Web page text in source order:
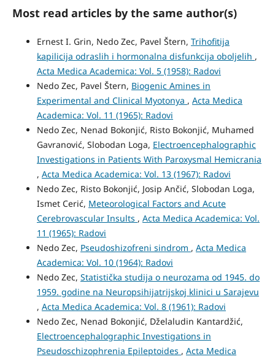
Most read articles by the same author(s)
Ernest I. Grin, Nedo Zec, Pavel Štern, Trihofitija
kapilicija odraslih i hormonalna disfunkcija oboljelih ,
Acta Medica Academica: Vol. 5 (1958): Radovi
Nedo Zec, Pavel Štern, Biogenic Amines in
Experimental and Clinical Myotonya , Acta Medica
Academica: Vol. 11 (1965): Radovi
Nedo Zec, Nenad Bokonjić, Risto Bokonjić, Muhamed
Gavranović, Slobodan Loga, Electroencephalographic
Investigations in Patients With Paroxysmal Hemicrania
, Acta Medica Academica: Vol. 13 (1967): Radovi
Nedo Zec, Risto Bokonjić, Josip Ančić, Slobodan Loga,
Ismet Cerić, Meteorological Factors and Acute
Cerebrovascular Insults , Acta Medica Academica: Vol.
11 (1965): Radovi
Nedo Zec, Pseudoshizofreni sindrom , Acta Medica
Academica: Vol. 10 (1964): Radovi
Nedo Zec, Statistička studija o neurozama od 1945. do
1959. godine na Neuro­psihijatrijskoj klinici u Sarajevu
, Acta Medica Academica: Vol. 8 (1961): Radovi
Nedo Zec, Nenad Bokonjić, Dželaludin Kantardžić,
Electroencephalographic Investigations in
Pseudoschizophrenia Epileptoides , Acta Medica